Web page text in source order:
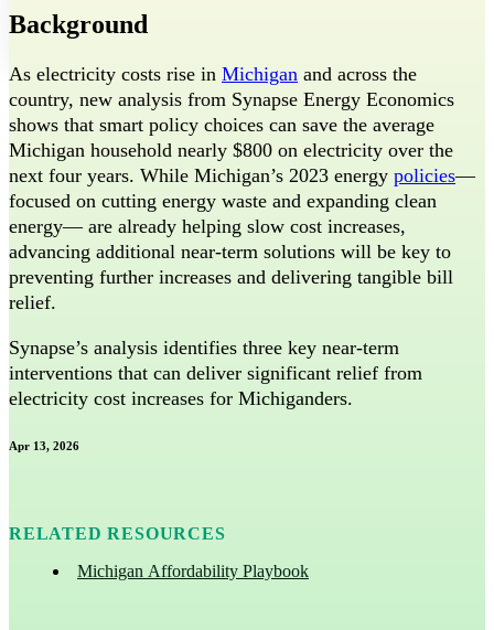
Background
As electricity costs rise in Michigan and across the
country, new analysis from Synapse Energy Economics
shows that smart policy choices can save the average
Michigan household nearly $800 on electricity over the
next four years. While Michigan’s 2023 energy policies—
focused on cutting energy waste and expanding clean
energy— are already helping slow cost increases,
advancing additional near-term solutions will be key to
preventing further increases and delivering tangible bill
relief.
Synapse’s analysis identifies three key near-term
interventions that can deliver significant relief from
electricity cost increases for Michiganders.
Apr 13, 2026
RELATED RESOURCES
Michigan Affordability Playbook